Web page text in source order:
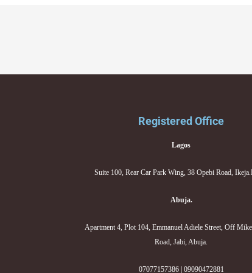
Registered Office
Lagos
Suite 100, Rear Car Park Wing, 38 Opebi Road,
Abuja.
Apartment 4, Plot 104, Emmanuel Adiele Street, Off
Road, Jabi, Abuja.
07077157386 | 09090472881